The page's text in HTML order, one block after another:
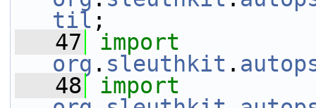
til ;
   47
import
org . sleuthkit .
   48
import